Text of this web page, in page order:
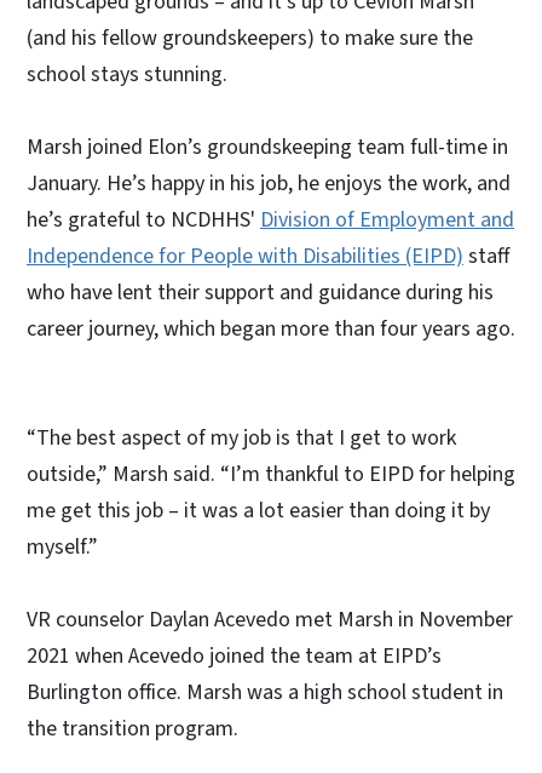
(and his fellow groundskeepers) to make sure the
school stays stunning.
Marsh joined Elon’s groundskeeping team full-time in
January. He’s happy in his job, he enjoys the work, and
he’s grateful to NCDHHS' Division of Employment and
Independence for People with Disabilities (EIPD)staff
who have lent their support and guidance during his
career journey, which began more than four years ago.
“The best aspect of my job is that I get to work
outside,” Marsh said. “I’m thankful to EIPD for helping
me get this job – it was a lot easier than doing it by
myself.”
VR counselor Daylan Acevedo met Marsh in November
2021 when Acevedo joined the team at EIPD’s
Burlington office. Marsh was a high school student in
the transition program.